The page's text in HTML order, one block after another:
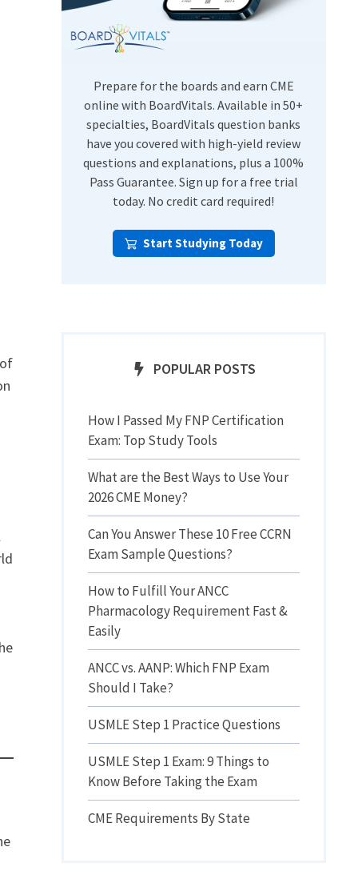
Preventive Medicine
USMLE Step Exams
Prepare for the boards and earn CME
online with BoardVitals. Available in 50+
specialties, BoardVitals question banks
have you covered with high-yield review
questions and explanations, plus a 100%
Pass Guarantee. Sign up for a free trial
today. No credit card required!
Start Studying Today
POPULAR POSTS
How I Passed My FNP Certification
Exam: Top Study Tools
What are the Best Ways to Use Your
2026 CME Money?
Can You Answer These 10 Free CCRN
Exam Sample Questions?
How to Fulfill Your ANCC
Pharmacology Requirement Fast &
Easily
ANCC vs. AANP: Which FNP Exam
Should I Take?
USMLE Step 1 Practice Questions
USMLE Step 1 Exam: 9 Things to
Know Before Taking the Exam
CME Requirements By State